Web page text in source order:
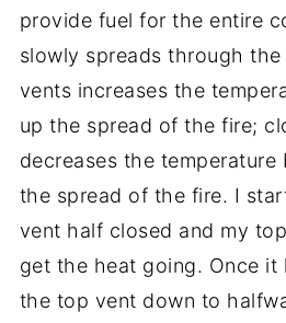
provide fuel for the entire
slowly spreads through
vents increases the
up the spread of the fire;
decreases the
the spread of the fire. I
vent half closed and my
get the heat going. Once it
the top vent down to